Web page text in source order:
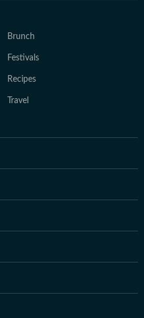
Brunch
Festivals
Recipes
Travel